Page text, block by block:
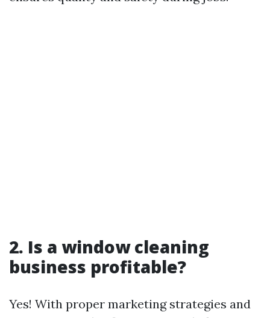
2. Is a window cleaning
business profitable?
Yes! With proper marketing strategies and